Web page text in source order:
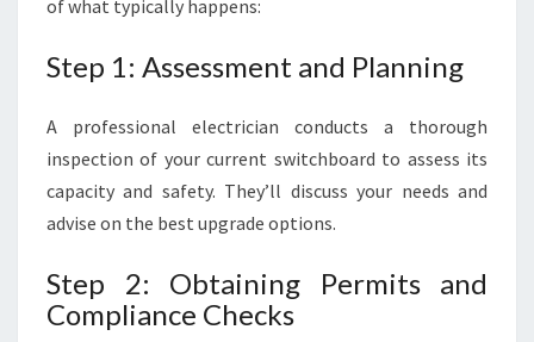
of what typically happens:
Step 1: Assessment and Planning
A professional electrician conducts a thorough
inspection of your current switchboard to assess its
capacity and safety. They’ll discuss your needs and
advise on the best upgrade options.
Step 2: Obtaining Permits and
Compliance Checks